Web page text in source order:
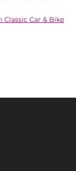
Classic Car & Bike